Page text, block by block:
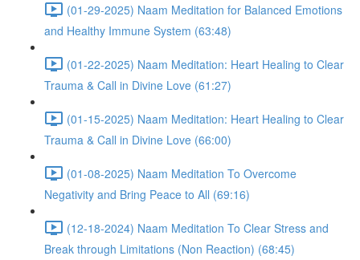
(01-29-2025) Naam Meditation for Balanced Emotions
and Healthy Immune System (63:48)
(01-22-2025) Naam Meditation: Heart Healing to Clear
Trauma & Call in Divine Love (61:27)
(01-15-2025) Naam Meditation: Heart Healing to Clear
Trauma & Call in Divine Love (66:00)
(01-08-2025) Naam Meditation To Overcome
Negativity and Bring Peace to All (69:16)
(12-18-2024) Naam Meditation To Clear Stress and
Break through Limitations (Non Reaction) (68:45)